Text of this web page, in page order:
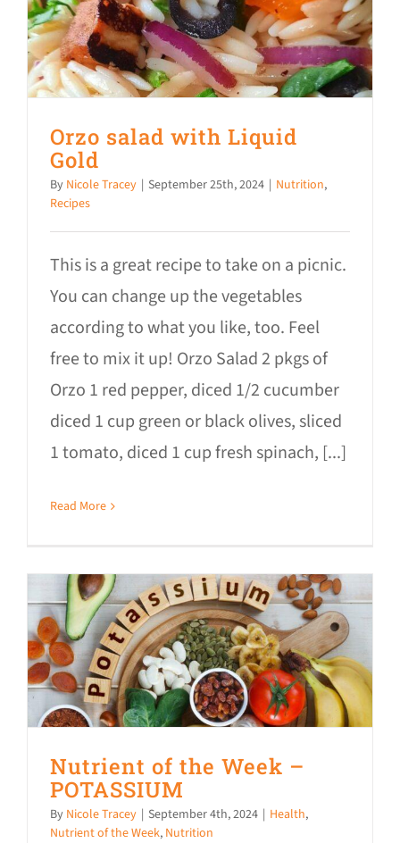
Donate
Orzo salad with Liquid
Gold
By Nicole Tracey | September 25th, 2024 | Nutrition,
Recipes
This is a great recipe to take on a picnic.
You can change up the vegetables
according to what you like, too. Feel
free to mix it up! Orzo Salad 2 pkgs of
Orzo 1 red pepper, diced 1/2 cucumber
diced 1 cup green or black olives, sliced
1 tomato, diced 1 cup fresh spinach, [...]
Read More
Nutrient of the Week –
POTASSIUM
By Nicole Tracey | September 4th, 2024 | Health,
Nutrient of the Week, Nutrition